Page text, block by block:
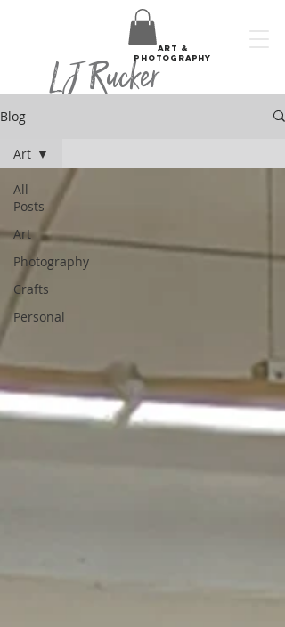
LJ Rucker
art &
photography
Blog
All
Posts
Art
Photography
Crafts
Personal
Art